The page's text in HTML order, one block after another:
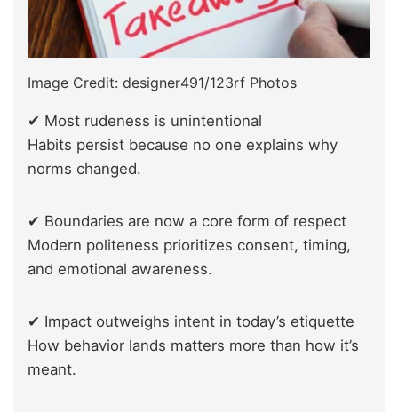
Image Credit: designer491/123rf Photos
✔ Most rudeness is unintentional
Habits persist because no one explains why
norms changed.
✔ Boundaries are now a core form of respect
Modern politeness prioritizes consent, timing,
and emotional awareness.
✔ Impact outweighs intent in today’s etiquette
How behavior lands matters more than how it’s
meant.